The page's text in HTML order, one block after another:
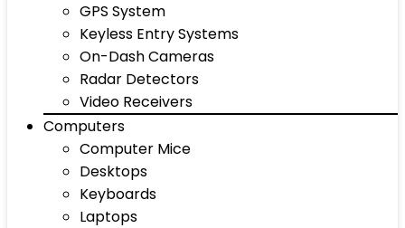
GPS System
Keyless Entry Systems
On-Dash Cameras
Radar Detectors
Video Receivers
Computers
Computer Mice
Desktops
Keyboards
Laptops